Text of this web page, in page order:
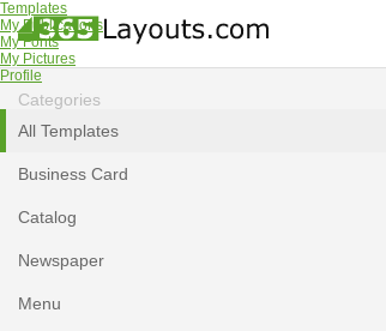
Templates
My Publications
My Fonts
My Pictures
Profile
Categories
All Templates
Business Card
Catalog
Newspaper
Menu